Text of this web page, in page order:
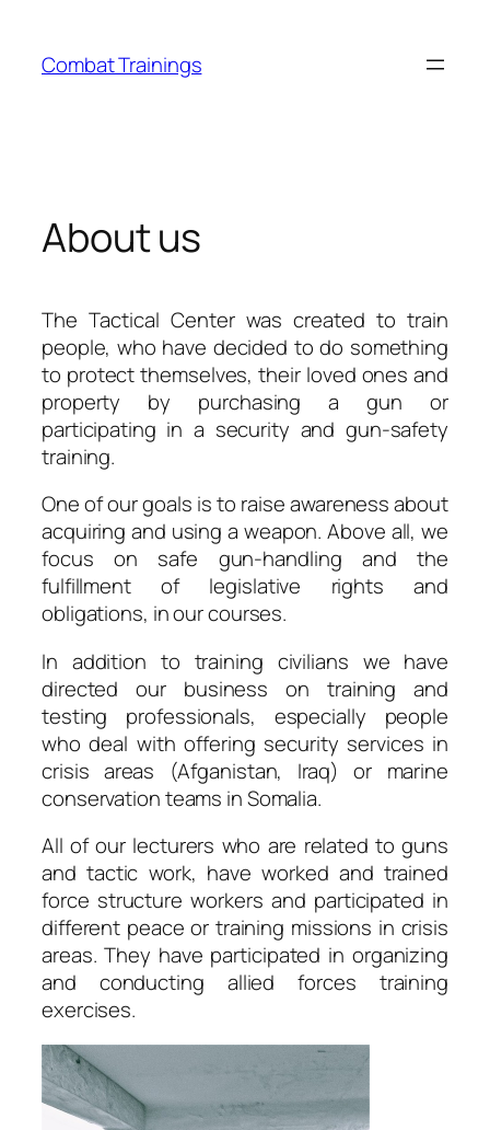
content
Combat Trainings
About us
The Tactical Center was created to train
people, who have decided to do something
to protect themselves, their loved ones and
property by purchasing a gun or
participating in a security and gun-safety
training.
One of our goals is to raise awareness about
acquiring and using a weapon. Above all, we
focus on safe gun-handling and the
fulfillment of legislative rights and
obligations, in our courses.
In addition to training civilians we have
directed our business on training and
testing professionals, especially people
who deal with offering security services in
crisis areas (Afganistan, Iraq) or marine
conservation teams in Somalia.
All of our lecturers who are related to guns
and tactic work, have worked and trained
force structure workers and participated in
different peace or training missions in crisis
areas. They have participated in organizing
and conducting allied forces training
exercises.